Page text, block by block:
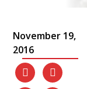
November 19,
2016